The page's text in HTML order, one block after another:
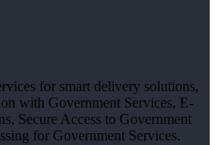
for smart delivery solutions,
with Government Services, E-
Secure Access to Government
for Government Services.